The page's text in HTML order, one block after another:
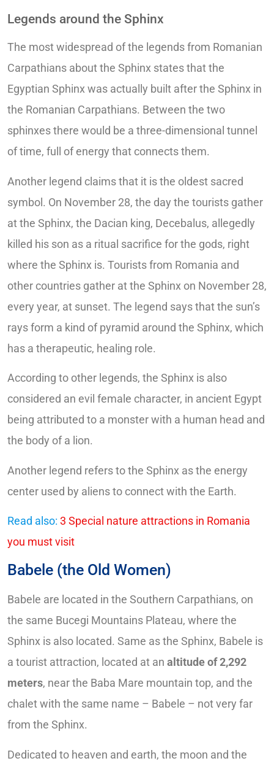
Legends around the Sphinx
The most widespread of the legends from Romanian
Carpathians about the Sphinx states that the
Egyptian Sphinx was actually built after the Sphinx in
the Romanian Carpathians. Between the two
sphinxes there would be a three-dimensional tunnel
of time, full of energy that connects them.
Another legend claims that it is the oldest sacred
symbol. On November 28, the day the tourists gather
at the Sphinx, the Dacian king, Decebalus, allegedly
killed his son as a ritual sacrifice for the gods, right
where the Sphinx is. Tourists from Romania and
other countries gather at the Sphinx on November 28,
every year, at sunset. The legend says that the sun’s
rays form a kind of pyramid around the Sphinx, which
has a therapeutic, healing role.
According to other legends, the Sphinx is also
considered an evil female character, in ancient Egypt
being attributed to a monster with a human head and
the body of a lion.
Another legend refers to the Sphinx as the energy
center used by aliens to connect with the Earth.
Read also: 3 Special nature attractions in Romania
you must visit
Babele (the Old Women)
Babele are located in the Southern Carpathians, on
the same Bucegi Mountains Plateau, where the
Sphinx is also located. Same as the Sphinx, Babele is
a tourist attraction, located at an altitude of 2,292
meters, near the Baba Mare mountain top, and the
chalet with the same name – Babele – not very far
from the Sphinx.
Dedicated to heaven and earth, the moon and the